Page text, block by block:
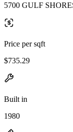
5700 GULF
Price per sqft
$735.29
Built in
1980